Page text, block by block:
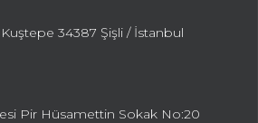
34387 Şişli / İstanbul
Pir Hüsamettin Sokak No:20